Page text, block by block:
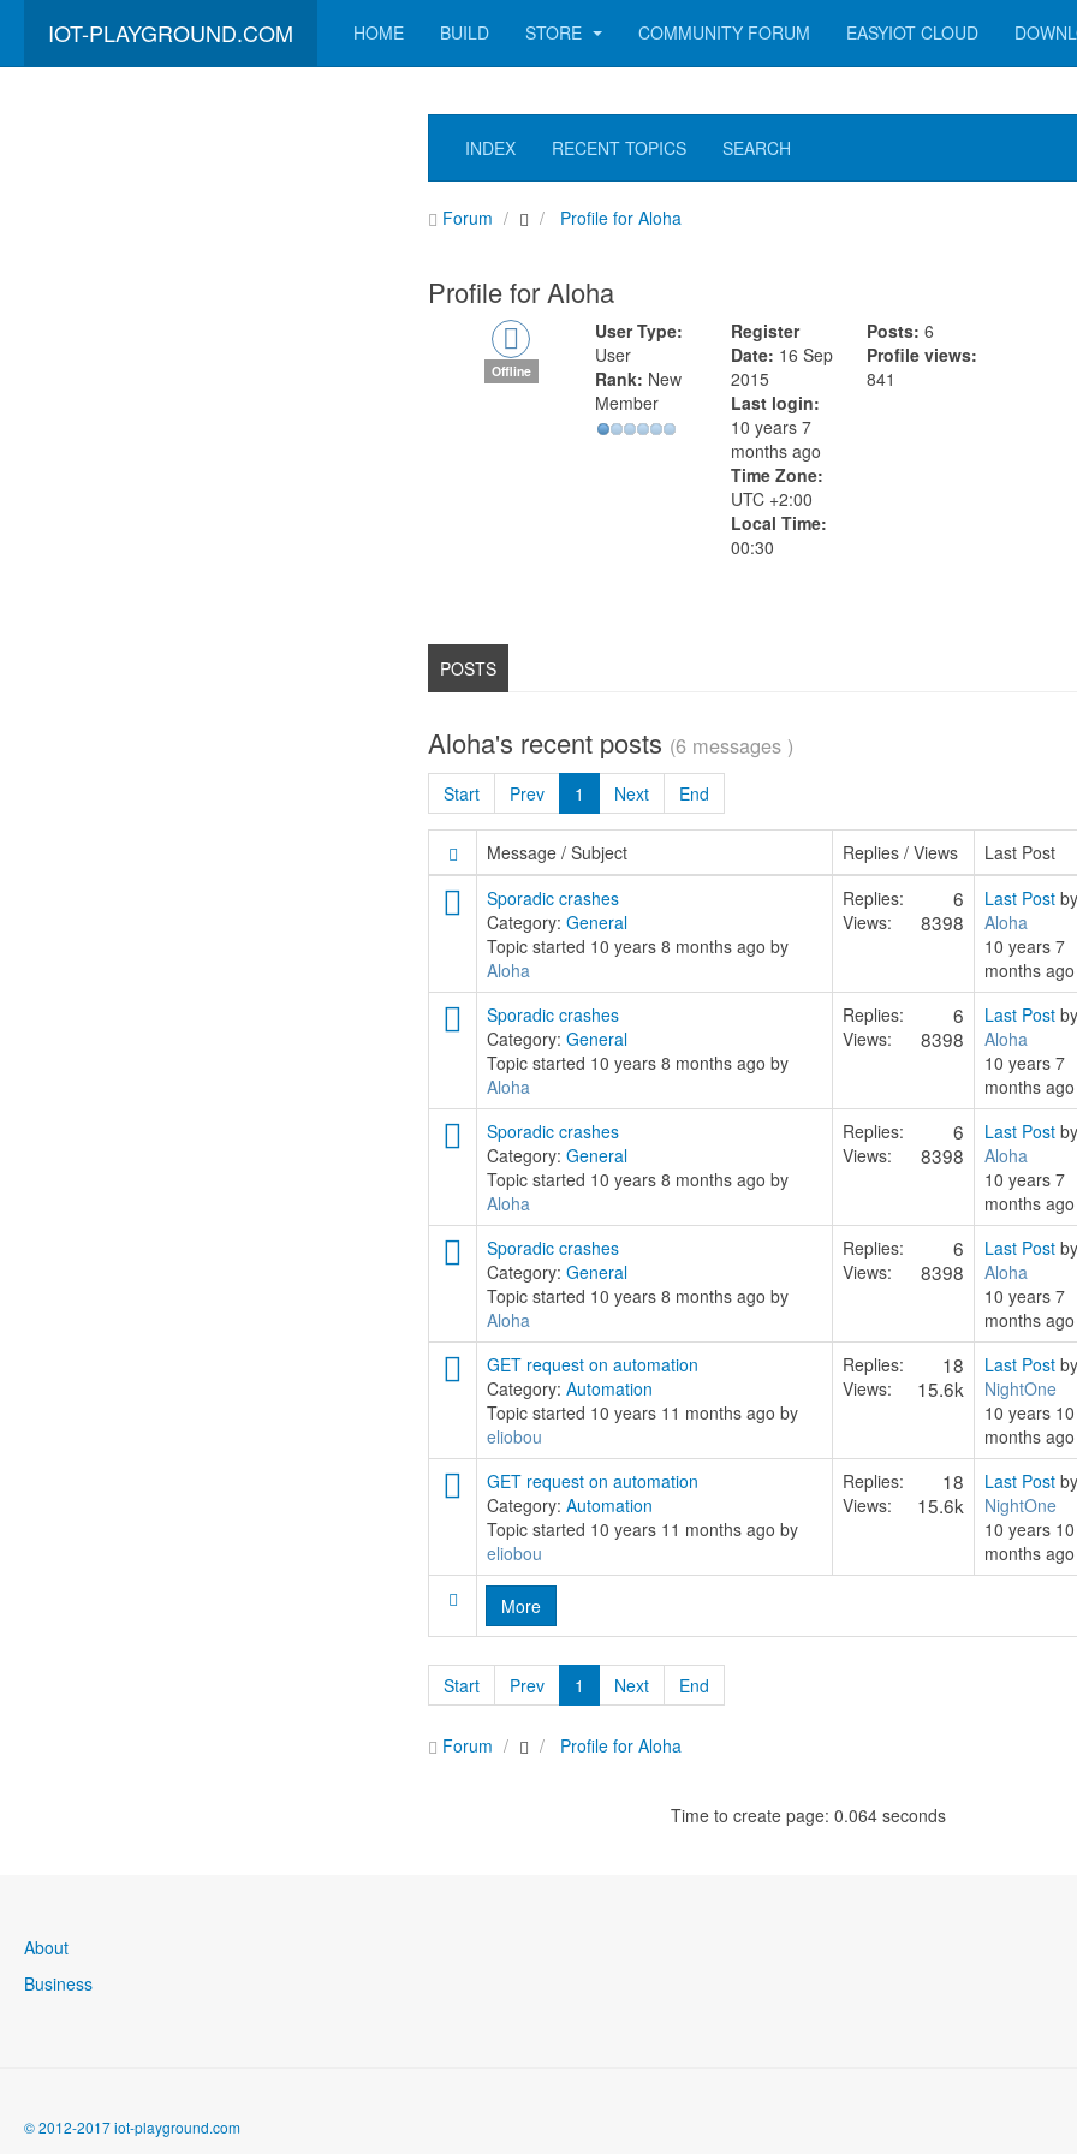
IOT-PLAYGROUND.COM HOME BUILD STORE COMMUNITY FORUM EASYIOT CLOUD
INDEX RECENT TOPICS SEARCH
Forum Profile for Aloha
Profile for Aloha
Offline
User Type:
User
Rank: New
Member
Register
Date: 16 Sep
2015
Last login:
10 years 7
months ago
Time Zone:
UTC +2:00
Local Time:
00:30
Posts:6
Profile views:
841
POSTS
Aloha's recent posts (6 messages )
Start Prev 1 Next End
Message / Subject Replies / Views Last Post
More
Sporadic crashes
Category: General
Topic started 10 years 8 months ago by
Aloha
Replies: 6
Views: 8398
Last Post by
Aloha
10 years 7
months ago
Sporadic crashes
Category: General
Topic started 10 years 8 months ago by
Aloha
Replies: 6
Views: 8398
Last Post by
Aloha
10 years 7
months ago
Sporadic crashes
Category: General
Topic started 10 years 8 months ago by
Aloha
Replies: 6
Views: 8398
Last Post by
Aloha
10 years 7
months ago
Sporadic crashes
Category: General
Topic started 10 years 8 months ago by
Aloha
Replies: 6
Views: 8398
Last Post by
Aloha
10 years 7
months ago
GET request on automation
Category: Automation
Topic started 10 years 11 months ago by
eliobou
Replies: 18
Views: 15.6k
Last Post by
NightOne
10 years 10
months ago
GET request on automation
Category: Automation
Topic started 10 years 11 months ago by
eliobou
Replies: 18
Views: 15.6k
Last Post by
NightOne
10 years 10
months ago
Start Prev 1 Next End
Forum Profile for Aloha
Time to create page: 0.064 seconds
About
Business
© 2012-2017 iot-playground.com